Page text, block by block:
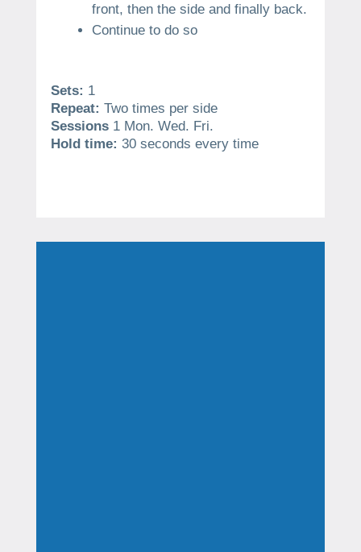
front, then the side and finally back.
Continue to do so
Sets: 1
Repeat: Two times per side
Sessions 1 Mon. Wed. Fri.
Hold time: 30 seconds every time